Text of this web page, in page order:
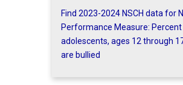
Find 2023-2024 NSCH data for
Performance Measure:
adolescents, ages 12 through
are bullied